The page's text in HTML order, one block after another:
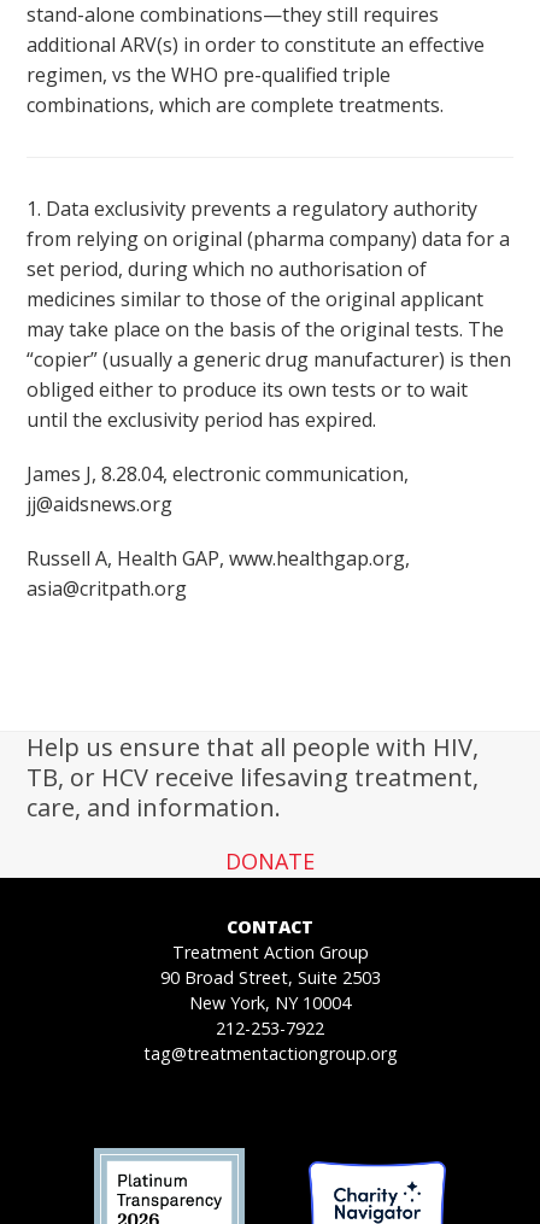
stand-alone combinations—they still requires
additional ARV(s) in order to constitute an effective
regimen, vs the WHO pre-qualified triple
combinations, which are complete treatments.
1. Data exclusivity prevents a regulatory authority
from relying on original (pharma company) data for a
set period, during which no authorisation of
medicines similar to those of the original applicant
may take place on the basis of the original tests. The
“copier” (usually a generic drug manufacturer) is then
obliged either to produce its own tests or to wait
until the exclusivity period has expired.
James J, 8.28.04, electronic communication,
jj@aidsnews.org
Russell A, Health GAP, www.healthgap.org,
asia@critpath.org
Help us ensure that all people with HIV,
TB, or HCV receive lifesaving treatment,
care, and information.
DONATE
CONTACT
Treatment Action Group
90 Broad Street, Suite 2503
New York, NY 10004
212-253-7922
tag@treatmentactiongroup.org